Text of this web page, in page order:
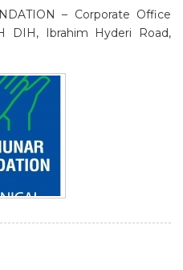
– Corporate Office
DIH, Ibrahim Hyderi Road,